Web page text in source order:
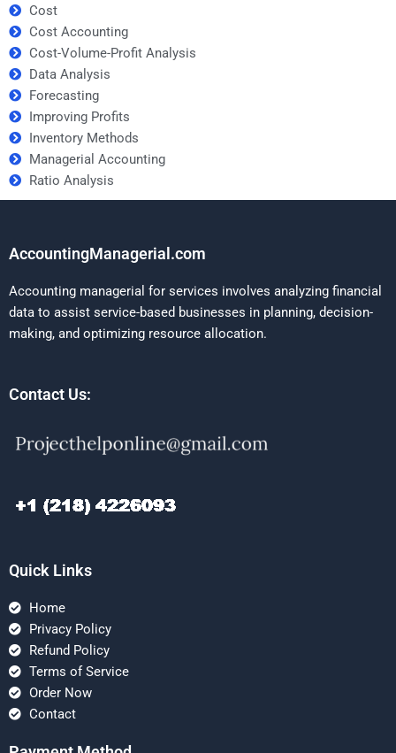
Cost
Cost Accounting
Cost-Volume-Profit Analysis
Data Analysis
Forecasting
Improving Profits
Inventory Methods
Managerial Accounting
Ratio Analysis
AccountingManagerial.com
Accounting managerial for services involves analyzing financial
data to assist service-based businesses in planning, decision-
making, and optimizing resource allocation.
Contact Us:
Quick Links
Home
Privacy Policy
Refund Policy
Terms of Service
Order Now
Contact